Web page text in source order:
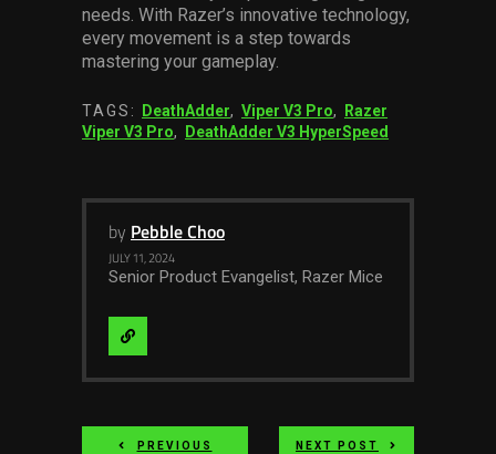
needs. With Razer’s innovative technology,
every movement is a step towards
mastering your gameplay.
TAGS: DeathAdder, Viper V3 Pro,
Razer
Viper V3 Pro, DeathAdder V3 HyperSpeed
by Pebble Choo
JULY 11, 2024
Senior Product Evangelist, Razer Mice
Visit
PREVIOUS
NEXT POST